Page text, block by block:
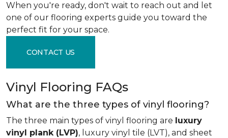
When you're ready, don't wait to reach out and let
one of our flooring experts guide you toward the
perfect fit for your space.
CONTACT US
Vinyl Flooring FAQs
What are the three types of vinyl flooring?
The three main types of vinyl flooring are luxury
vinyl plank (LVP), luxury vinyl tile (LVT), and sheet